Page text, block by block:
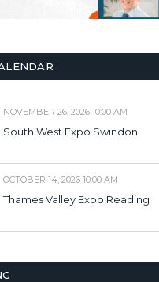
NOVEMBER 26, 2026 10:00 AM
South West Expo Swindon
OCTOBER 14, 2026 10:00 AM
Thames Valley Expo Reading